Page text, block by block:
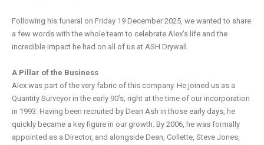
Following his funeral on Friday 19 December 2025, we wanted to share
a few words with the whole team to celebrate Alex’s life and the
incredible impact he had on all of us at ASH Drywall.
A Pillar of the Business
Alex was part of the very fabric of this company. He joined us as a
Quantity Surveyor in the early 90’s, right at the time of our incorporation
in 1993. Having been recruited by Dean Ash in those early days, he
quickly became a key figure in our growth. By 2006, he was formally
appointed as a Director, and alongside Dean, Collette, Steve Jones,